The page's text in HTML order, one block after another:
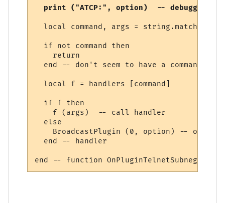
  print ("ATCP:", option)  -- debugging
local command, args = string.match
  if not command then
    return
  end -- don't seem to have a command
  local f = handlers [command]
  if f then
    f (args)  -- call handler
  else
BroadcastPlugin (0, option) -- other,
  end -- handler